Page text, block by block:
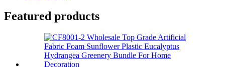
Featured products